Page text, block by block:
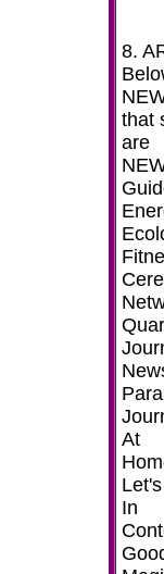
8.
that
are
At
In